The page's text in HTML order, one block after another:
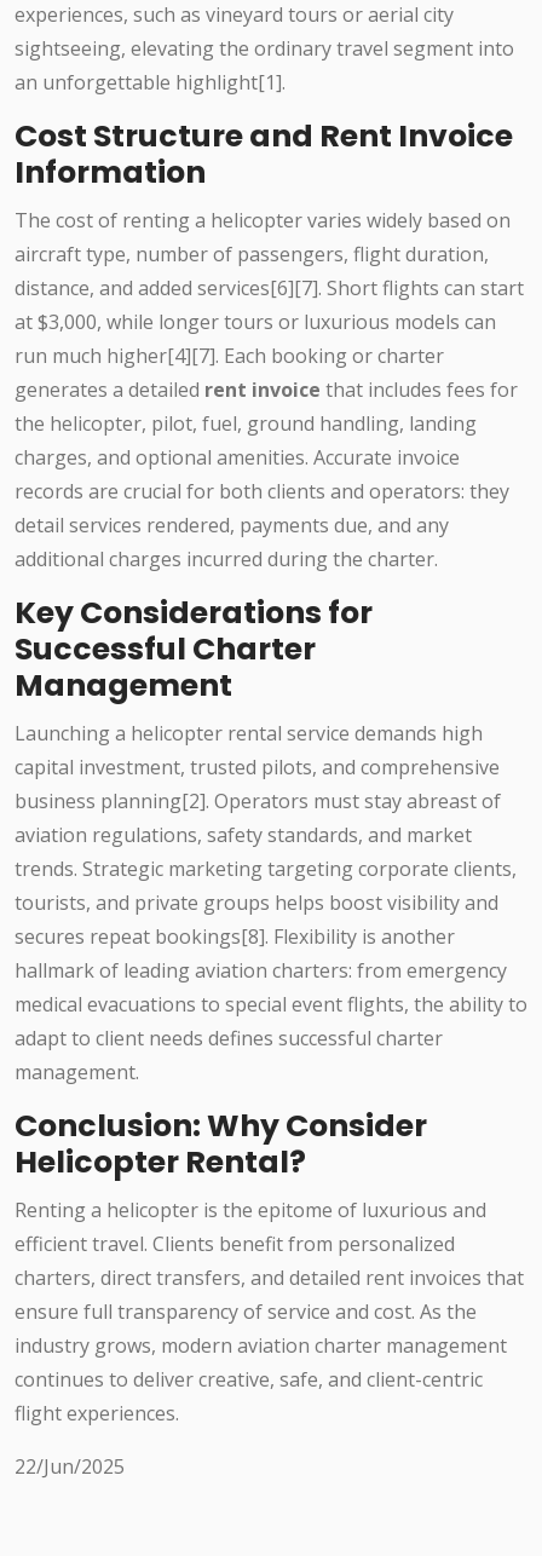
experiences, such as vineyard tours or aerial city
sightseeing, elevating the ordinary travel segment into
an unforgettable highlight[1].
Cost Structure and Rent Invoice
Information
The cost of renting a helicopter varies widely based on
aircraft type, number of passengers, flight duration,
distance, and added services[6][7]. Short flights can start
at $3,000, while longer tours or luxurious models can
run much higher[4][7]. Each booking or charter
generates a detailed rent invoice that includes fees for
the helicopter, pilot, fuel, ground handling, landing
charges, and optional amenities. Accurate invoice
records are crucial for both clients and operators: they
detail services rendered, payments due, and any
additional charges incurred during the charter.
Key Considerations for
Successful Charter
Management
Launching a helicopter rental service demands high
capital investment, trusted pilots, and comprehensive
business planning[2]. Operators must stay abreast of
aviation regulations, safety standards, and market
trends. Strategic marketing targeting corporate clients,
tourists, and private groups helps boost visibility and
secures repeat bookings[8]. Flexibility is another
hallmark of leading aviation charters: from emergency
medical evacuations to special event flights, the ability to
adapt to client needs defines successful charter
management.
Conclusion: Why Consider
Helicopter Rental?
Renting a helicopter is the epitome of luxurious and
efficient travel. Clients benefit from personalized
charters, direct transfers, and detailed rent invoices that
ensure full transparency of service and cost. As the
industry grows, modern aviation charter management
continues to deliver creative, safe, and client-centric
flight experiences.
22/Jun/2025